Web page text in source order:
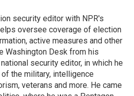
security editor with NPR's
oversee coverage of election
active measures and other
Washington Desk from his
security editor, in which he
the military, intelligence
veterans and more. He came